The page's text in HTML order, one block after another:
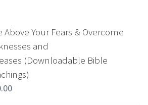
Above Your Fears & Overcome
and
(Downloadable Bible